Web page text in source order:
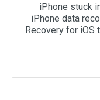
iPhone stuck
iPhone data
Recovery for iOS